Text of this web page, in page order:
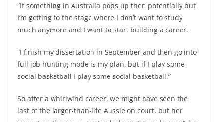
“If something in Australia pops up then potentially but
I’m getting to the stage where I don’t want to study
much anymore and I want to start building a career.
“I finish my dissertation in September and then go into
full job hunting mode is my plan, but if I play some
social basketball I play some social basketball.”
So after a whirlwind career, we might have seen the
last of the larger-than-life Aussie on court, but her